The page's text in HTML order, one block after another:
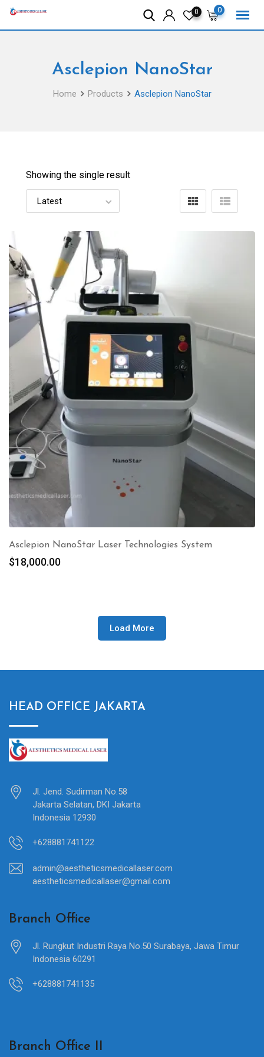
Skip
0
0
Asclepion NanoStar
Home Products Asclepion NanoStar
Showing the single result
Asclepion NanoStar Laser Technologies System
$18,000.00
Load More
HEAD OFFICE JAKARTA
Jl. Jend. Sudirman No.58
Jakarta Selatan, DKI Jakarta
Indonesia 12930
+628881741122
admin@aestheticsmedicallaser.com
aestheticsmedicallaser@gmail.com
Branch Office
Jl. Rungkut Industri Raya No.50 Surabaya, Jawa Timur
Indonesia 60291
+628881741135
Branch Office II